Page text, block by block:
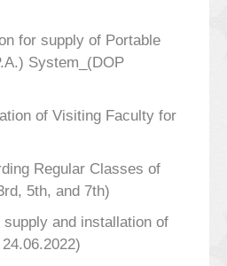
for supply of Portable
System_(DOP
of Visiting Faculty for
Regular Classes of
5th, and 7th)
supply and installation of